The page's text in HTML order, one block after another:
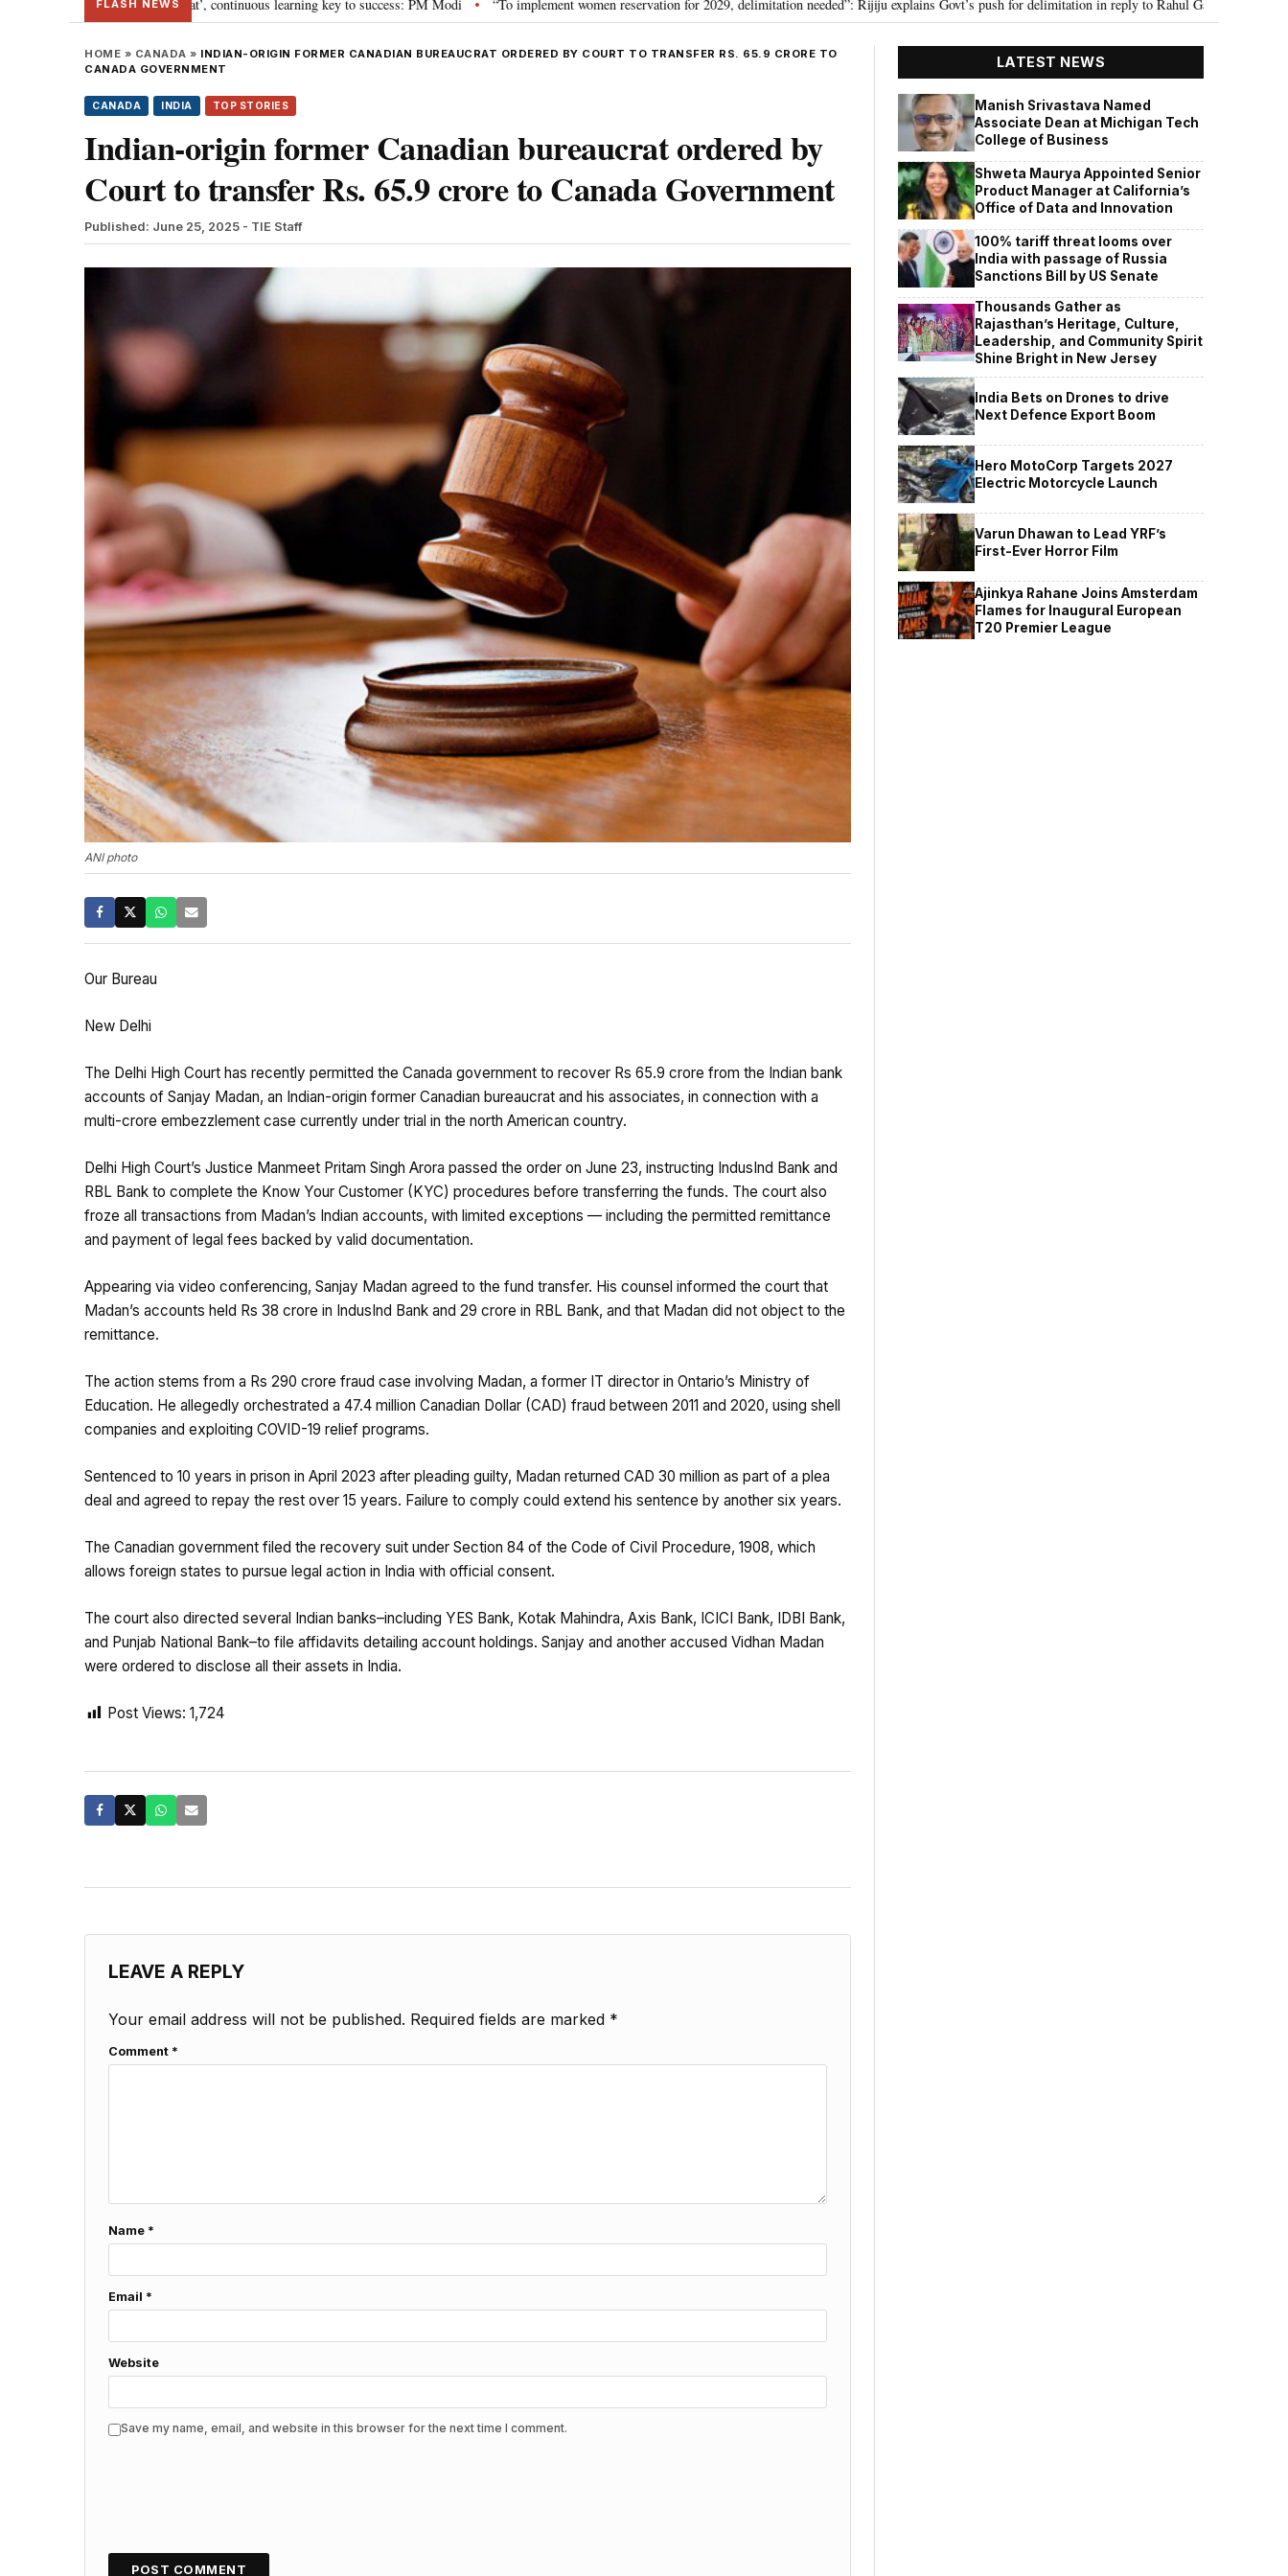
FLASH NEWS
‘Viksit Bharat’, continuous learning key to success: PM Modi • “To implement women reservation for 2029, delimitation needed”: Rijiju explains Govt’s push for delimitation in reply to Rahul Gandhi • Seven Killed, 11
HOME » CANADA » INDIAN-ORIGIN FORMER CANADIAN BUREAUCRAT ORDERED BY COURT TO TRANSFER RS. 65.9 CRORE TO
CANADA GOVERNMENT
CANADA INDIA TOP STORIES
Indian-origin former Canadian bureaucrat ordered by
Court to transfer Rs. 65.9 crore to Canada Government
Published: June 25, 2025 - TIE Staff
ANI photo
Our Bureau
New Delhi
The Delhi High Court has recently permitted the Canada government to recover Rs 65.9 crore from the Indian bank
accounts of Sanjay Madan, an Indian-origin former Canadian bureaucrat and his associates, in connection with a
multi-crore embezzlement case currently under trial in the north American country.
Delhi High Court’s Justice Manmeet Pritam Singh Arora passed the order on June 23, instructing IndusInd Bank and
RBL Bank to complete the Know Your Customer (KYC) procedures before transferring the funds. The court also
froze all transactions from Madan’s Indian accounts, with limited exceptions — including the permitted remittance
and payment of legal fees backed by valid documentation.
Appearing via video conferencing, Sanjay Madan agreed to the fund transfer. His counsel informed the court that
Madan’s accounts held Rs 38 crore in IndusInd Bank and ₹29 crore in RBL Bank, and that Madan did not object to the
remittance.
The action stems from a Rs 290 crore fraud case involving Madan, a former IT director in Ontario’s Ministry of
Education. He allegedly orchestrated a 47.4 million Canadian Dollar (CAD) fraud between 2011 and 2020, using shell
companies and exploiting COVID-19 relief programs.
Sentenced to 10 years in prison in April 2023 after pleading guilty, Madan returned CAD 30 million as part of a plea
deal and agreed to repay the rest over 15 years. Failure to comply could extend his sentence by another six years.
The Canadian government filed the recovery suit under Section 84 of the Code of Civil Procedure, 1908, which
allows foreign states to pursue legal action in India with official consent.
The court also directed several Indian banks–including YES Bank, Kotak Mahindra, Axis Bank, ICICI Bank, IDBI Bank,
and Punjab National Bank–to file affidavits detailing account holdings. Sanjay and another accused Vidhan Madan
were ordered to disclose all their assets in India.
Post Views: 1,724
LEAVE A REPLY
Your email address will not be published. Required fields are marked *
Comment *
Name *
Email *
Website
Save my name, email, and website in this browser for the next time I comment.
LATEST NEWS
Manish Srivastava Named
Associate Dean at Michigan Tech
College of Business
Shweta Maurya Appointed Senior
Product Manager at California’s
Office of Data and Innovation
100% tariff threat looms over
India with passage of Russia
Sanctions Bill by US Senate
Thousands Gather as
Rajasthan’s Heritage, Culture,
Leadership, and Community Spirit
Shine Bright in New Jersey
India Bets on Drones to drive
Next Defence Export Boom
Hero MotoCorp Targets 2027
Electric Motorcycle Launch
Varun Dhawan to Lead YRF’s
First-Ever Horror Film
Ajinkya Rahane Joins Amsterdam
Flames for Inaugural European
T20 Premier League